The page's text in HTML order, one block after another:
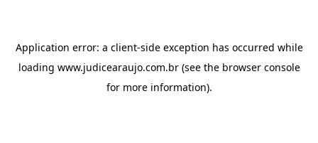
Application error: a client-side exception has occurred while
loading www.judicearaujo.com.br(see the browser console
for more information).